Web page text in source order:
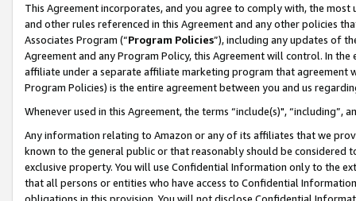
This Agreement incorporates, and you agree to comply with, the
and other rules referenced in this Agreement and any other policies
Associates Program (“Program Policies”), including any updates of
Agreement and any Program Policy, this Agreement will control. In
affiliate under a separate affiliate marketing program that agreement
Program Policies) is the entire agreement between you and us
Whenever used in this Agreement, the terms “include(s)",
Any information relating to Amazon or any of its affiliates that we
known to the general public or that reasonably should be considered
exclusive property. You will use Confidential Information only to the
that all persons or entities who have access to Confidential